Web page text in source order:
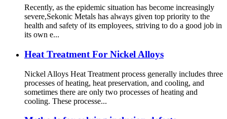
Recently, as the epidemic situation has become increasingly
severe,Sekonic Metals has always given top priority to the
health and safety of its employees, striving to do a good job in
its own e...
Heat Treatment For Nickel Alloys
Nickel Alloys Heat Treatment process generally includes three
processes of heating, heat preservation, and cooling, and
sometimes there are only two processes of heating and
cooling. These processe...